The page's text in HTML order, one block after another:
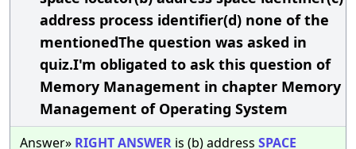
address process identifier(d) none of the
mentionedThe question was asked in
quiz.I'm obligated to ask this question of
Memory Management in chapter Memory
Management of Operating System
Answer» RIGHTANSWER is (b) address SPACE